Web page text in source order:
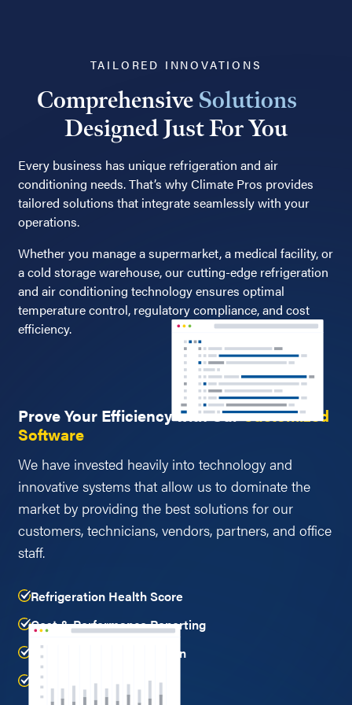
TAILORED INNOVATIONS
Comprehensive Solutions
Designed Just For You
Every business has unique refrigeration and air
conditioning needs. That’s why Climate Pros provides
tailored solutions that integrate seamlessly with your
operations.
Whether you manage a supermarket, a medical facility, or
a cold storage warehouse, our cutting-edge refrigeration
and air conditioning technology ensures optimal
temperature control, regulatory compliance, and cost
efficiency.
Prove Your Efficiency with OurCustomized
Software
We have invested heavily into technology and
innovative systems that allow us to dominate the
market by providing the best solutions for our
customers, technicians, vendors, partners, and office
staff.
Refrigeration Health Score
Cost & Performance Reporting
Refrigerant Leak Detection
and more...